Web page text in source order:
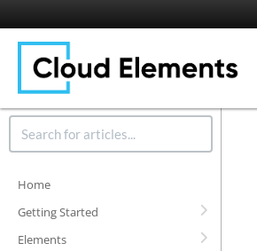
Home
Getting Started
Elements